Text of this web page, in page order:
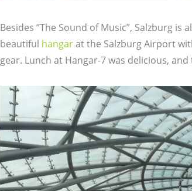
Besides “The Sound of Music”, Salzburg
beautiful hangarat the Salzburg Airport
gear. Lunch at Hangar-7 was delicious,